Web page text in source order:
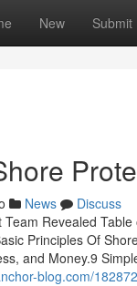
New Submit
News
Discuss
Revealed
Principles Of
and Money.9
blog.com/